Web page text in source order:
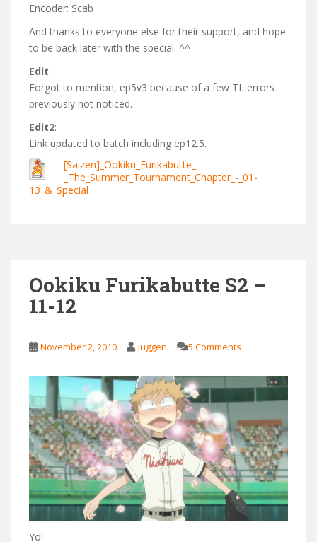
Encoder: Scab
And thanks to everyone else for their support, and hope
to be back later with the special. ^^
Edit:
Forgot to mention, ep5v3 because of a few TL errors
previously not noticed.
Edit2:
Link updated to batch including ep12.5.
[Saizen]_Ookiku_Furikabutte_-
_The_Summer_Tournament_Chapter_-_01-
13_&_Special
Ookiku Furikabutte S2 –
11-12
November 2, 2010 juggen 5 Comments
Yo!